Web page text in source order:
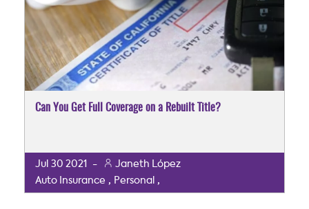
Can You Get Full Coverage on a Rebuilt Title?
Jul 30 2021 -
Janeth López
Auto Insurance , Personal ,